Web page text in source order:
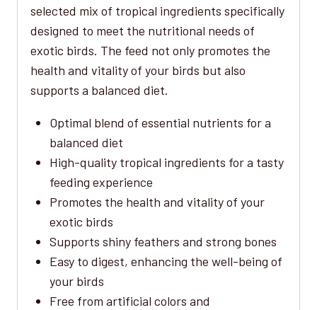
selected mix of tropical ingredients specifically
designed to meet the nutritional needs of
exotic birds. The feed not only promotes the
health and vitality of your birds but also
supports a balanced diet.
Optimal blend of essential nutrients for a
balanced diet
High-quality tropical ingredients for a tasty
feeding experience
Promotes the health and vitality of your
exotic birds
Supports shiny feathers and strong bones
Easy to digest, enhancing the well-being of
your birds
Free from artificial colors and